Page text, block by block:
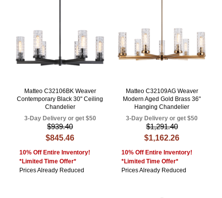
Matteo C32106BK Weaver
Contemporary Black 30" Ceiling
Chandelier
3-Day Delivery or get $50
$939.40
$845.46
10% Off Entire Inventory!
*Limited Time Offer*
Prices Already Reduced
Matteo C32109AG Weaver
Modern Aged Gold Brass 36"
Hanging Chandelier
3-Day Delivery or get $50
$1,291.40
$1,162.26
10% Off Entire Inventory!
*Limited Time Offer*
Prices Already Reduced